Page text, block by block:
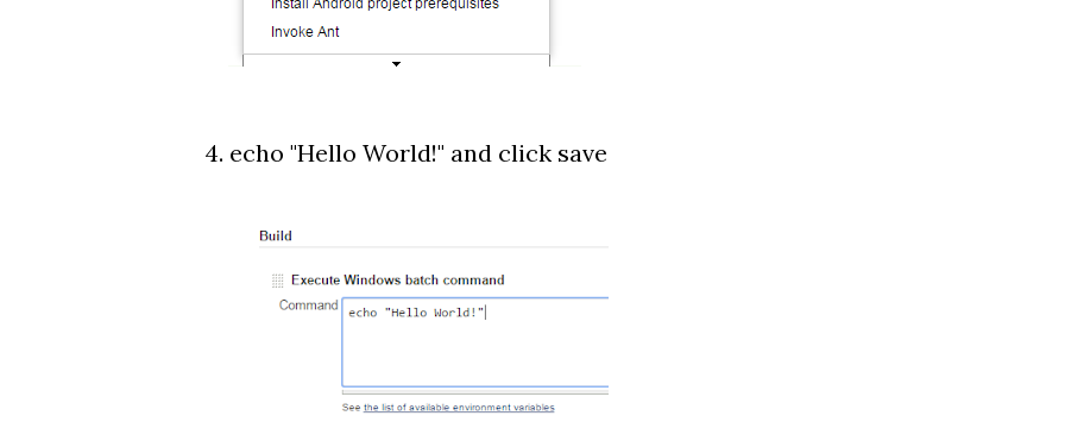
4. echo "Hello World!" and click save